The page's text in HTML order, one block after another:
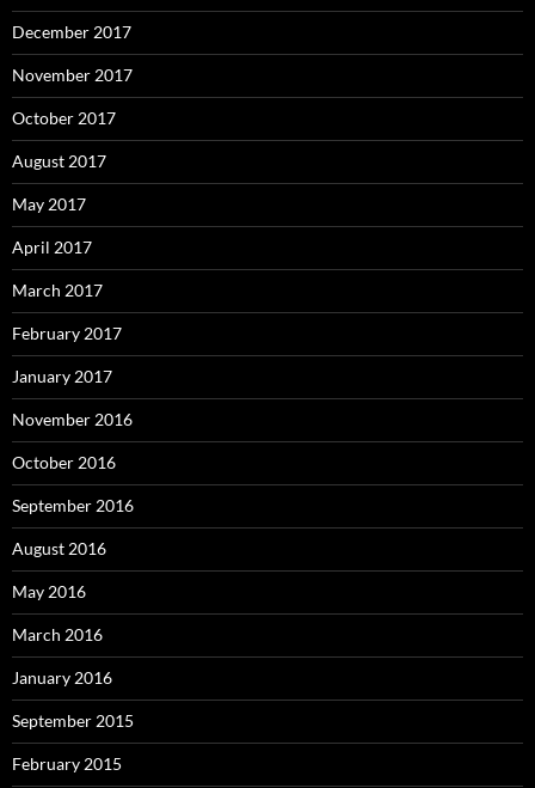
December 2017
November 2017
October 2017
August 2017
May 2017
April 2017
March 2017
February 2017
January 2017
November 2016
October 2016
September 2016
August 2016
May 2016
March 2016
January 2016
September 2015
February 2015